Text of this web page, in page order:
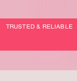
TRUSTED & RELIABLE